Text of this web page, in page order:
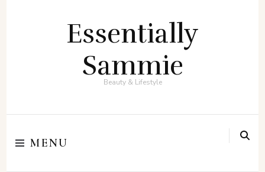
Essentially
Sammie
Beauty & Lifestyle
MENU